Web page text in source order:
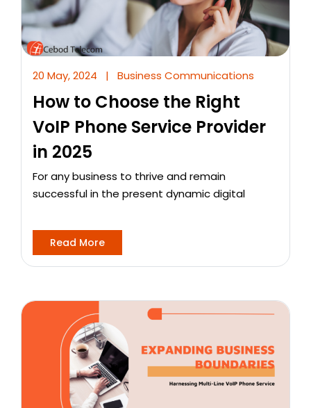
20 May, 2024 | Business Communications
How to Choose the Right
VoIP Phone Service Provider
in 2025
For any business to thrive and remain
successful in the present dynamic digital
Read More